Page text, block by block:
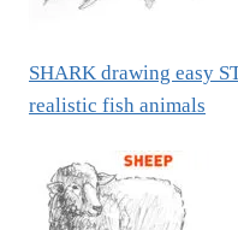
SHARK drawing easy
realistic fish animals